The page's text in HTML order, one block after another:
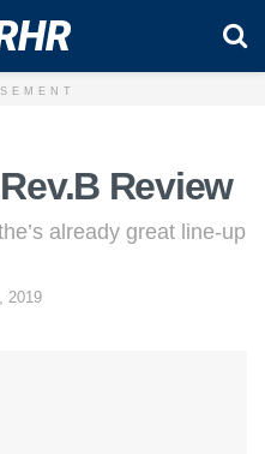
Review
already great line-up
2019